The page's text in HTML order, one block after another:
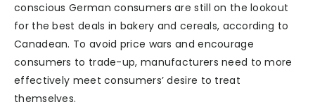
conscious German consumers are still on the lookout
for the best deals in bakery and cereals, according to
Canadean. To avoid price wars and encourage
consumers to trade-up, manufacturers need to more
effectively meet consumers’ desire to treat
themselves.